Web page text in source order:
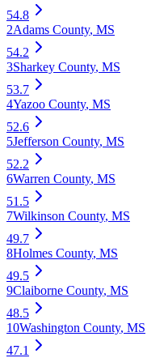
54.8
2Adams County, MS
54.2
3Sharkey County, MS
53.7
4Yazoo County, MS
52.6
5Jefferson County, MS
52.2
6Warren County, MS
51.5
7Wilkinson County, MS
49.7
8Holmes County, MS
49.5
9Claiborne County, MS
48.5
10Washington County, MS
47.1